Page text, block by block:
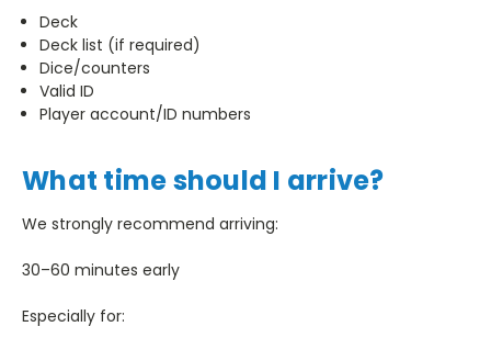
Deck
Deck list (if required)
Dice/counters
Valid ID
Player account/ID numbers
What time should I arrive?
We strongly recommend arriving:
30–60 minutes early
Especially for: